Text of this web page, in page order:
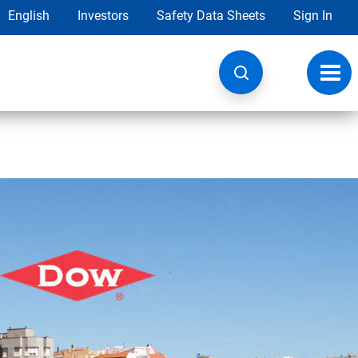
English Investors Safety Data Sheets Sign In